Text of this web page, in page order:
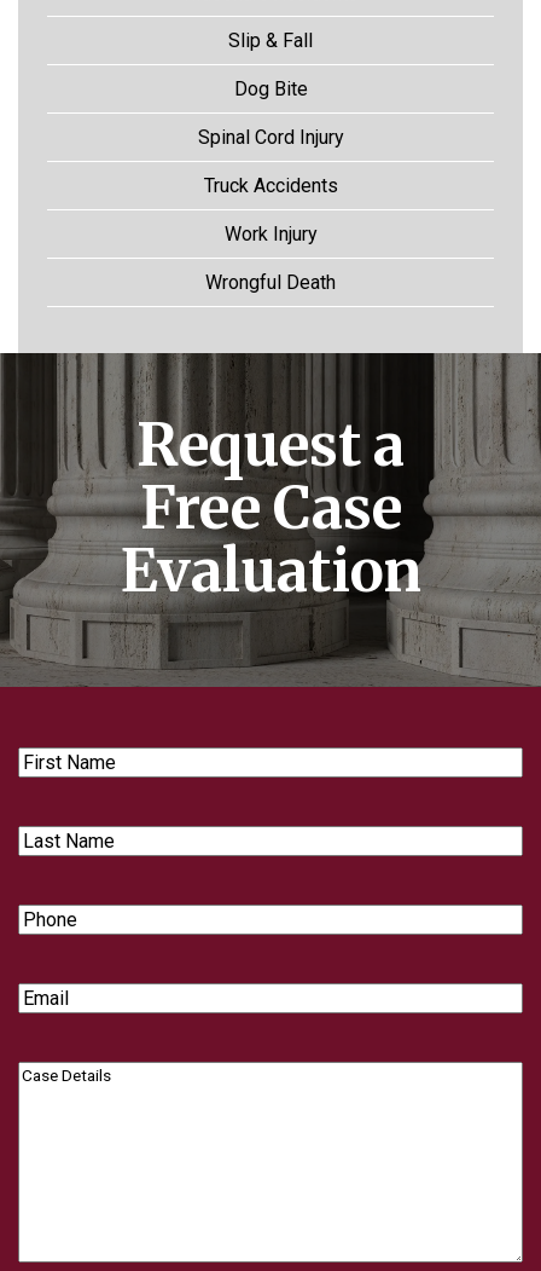
Slip & Fall
Dog Bite
Spinal Cord Injury
Truck Accidents
Work Injury
Wrongful Death
Request a
Free Case
Evaluation
First
Name
Last
Name
Phone
Email
Case